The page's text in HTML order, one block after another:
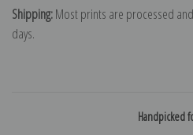
Shipping:Most prints are processed
days.
Handpicked